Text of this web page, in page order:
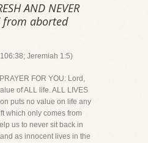
AND NEVER
from aborted
Jeremiah 1:5)
FOR YOU: Lord,
of ALL life. ALL LIVES
puts no value on life any
which only comes from
us to never sit back in
as innocent lives in the